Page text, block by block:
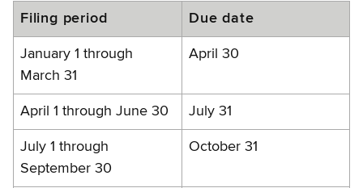
Filing period Due date
January 1 through
March 31
April 30
April 1 through June 30 July 31
July 1 through
September 30
October 31